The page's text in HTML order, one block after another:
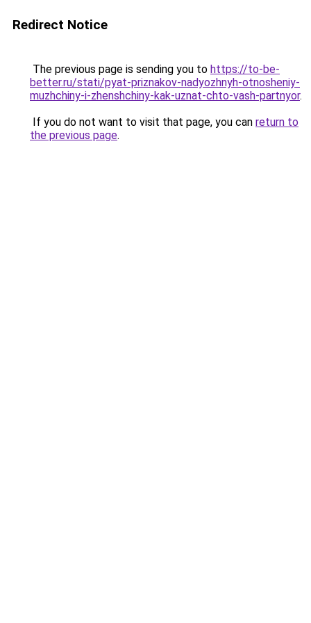
Redirect Notice
The previous page is sending you to https://to-be-
better.ru/stati/pyat-priznakov-nadyozhnyh-otnosheniy-
muzhchiny-i-zhenshchiny-kak-uznat-chto-vash-partnyor.
If you do not want to visit that page, you can return to
the previous page.